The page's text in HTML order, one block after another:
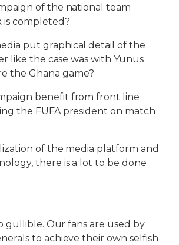
of the national team
is completed?
put graphical detail of the
like the case was with Yunus
the Ghana game?
benefit from front line
the FUFA president on match
of the media platform and
there is a lot to be done
gullible. Our fans are used by
to achieve their own selfish